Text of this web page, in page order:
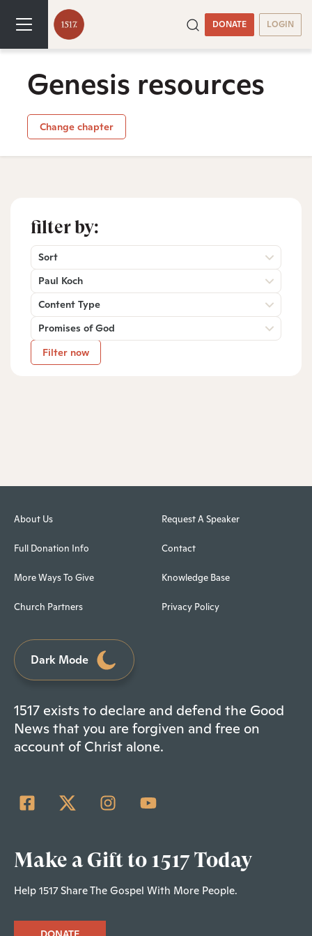
DONATE LOGIN
Genesis resources
Change chapter
filter by:
Sort
Paul Koch
Content Type
Promises of God
Filter now
About Us
Full Donation Info
More Ways To Give
Church Partners
Request A Speaker
Contact
Knowledge Base
Privacy Policy
Dark Mode
1517 exists to declare and defend the Good
News that you are forgiven and free on
account of Christ alone.
Make a Gift to 1517 Today
Help 1517 Share The Gospel With More People.